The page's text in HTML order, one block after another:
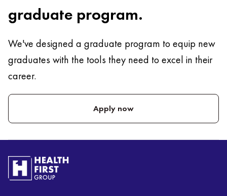
graduate program.
We've designed a graduate program to equip new
graduates with the tools they need to excel in their
career.
Apply now